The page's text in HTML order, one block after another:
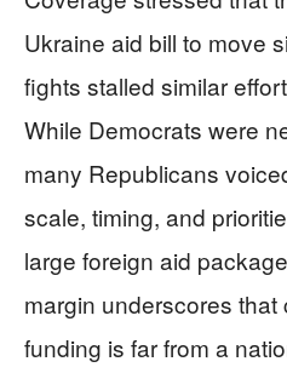
Ukraine aid bill to move
fights stalled similar
While Democrats were
many Republicans
scale, timing, and
large foreign aid
margin underscores
funding is far from a